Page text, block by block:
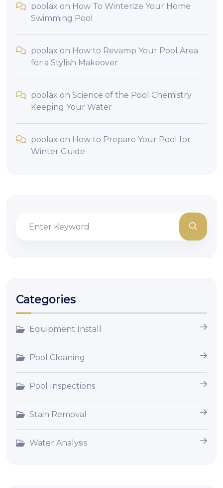
poolax on How To Winterize Your Home
Swimming Pool
poolax on How to Revamp Your Pool Area
for a Stylish Makeover
poolax on Science of the Pool Chemistry
Keeping Your Water
poolax on How to Prepare Your Pool for
Winter Guide
Categories
Equipment Install
Pool Cleaning
Pool Inspections
Stain Removal
Water Analysis